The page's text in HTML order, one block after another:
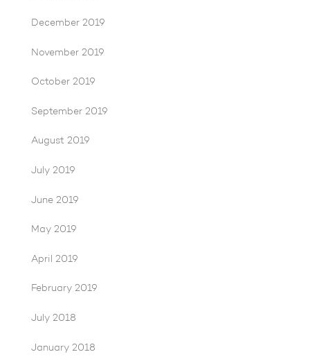
December 2019
November 2019
October 2019
September 2019
August 2019
July 2019
June 2019
May 2019
April 2019
February 2019
July 2018
January 2018